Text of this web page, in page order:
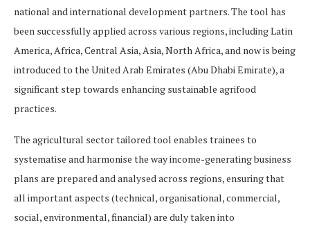
national and international development partners. The tool has
been successfully applied across various regions, including Latin
America, Africa, Central Asia, Asia, North Africa, and now is being
introduced to the United Arab Emirates (Abu Dhabi Emirate), a
significant step towards enhancing sustainable agrifood
practices.
The agricultural sector tailored tool enables trainees to
systematise and harmonise the way income-generating business
plans are prepared and analysed across regions, ensuring that
all important aspects (technical, organisational, commercial,
social, environmental, financial) are duly taken into